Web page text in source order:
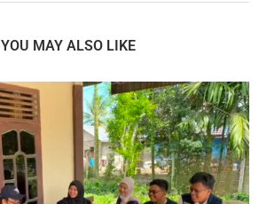
YOU MAY ALSO LIKE